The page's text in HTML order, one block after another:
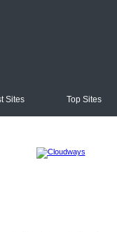
Sites Top Sites